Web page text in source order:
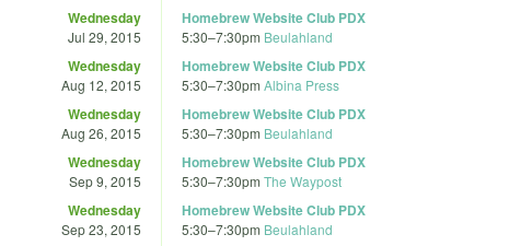
Wednesday
Jul 29, 2015
Homebrew Website Club PDX
5:30–7:30pm Beulahland
Wednesday
Aug 12, 2015
Homebrew Website Club PDX
5:30–7:30pm Albina Press
Wednesday
Aug 26, 2015
Homebrew Website Club PDX
5:30–7:30pm Beulahland
Wednesday
Sep 9, 2015
Homebrew Website Club PDX
5:30–7:30pm The Waypost
Wednesday
Sep 23, 2015
Homebrew Website Club PDX
5:30–7:30pm Beulahland